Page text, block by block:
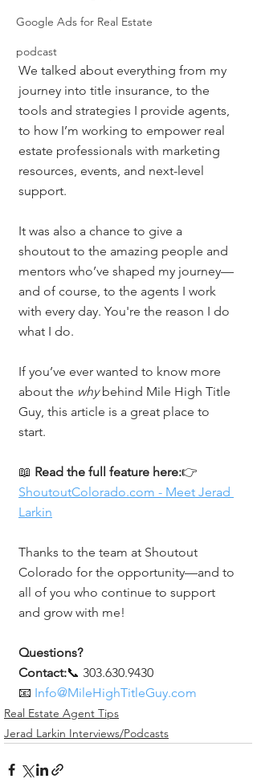
Google Ads for Real Estate
podcast
We talked about everything from my
journey into title insurance, to the
tools and strategies I provide agents,
to how I’m working to empower real
estate professionals with marketing
resources, events, and next-level
support.
It was also a chance to give a
shoutout to the amazing people and
mentors who’ve shaped my journey—
and of course, to the agents I work
with every day. You're the reason I do
what I do.
If you’ve ever wanted to know more
about the why behind Mile High Title
Guy, this article is a great place to
start.
📖 Read the full feature here:👉
ShoutoutColorado.com - Meet Jerad
Larkin
Thanks to the team at Shoutout
Colorado for the opportunity—and to
all of you who continue to support
and grow with me!
Questions?
Contact:📞 303.630.9430
📧 Info@MileHighTitleGuy.com
Real Estate Agent Tips
Jerad Larkin Interviews/Podcasts